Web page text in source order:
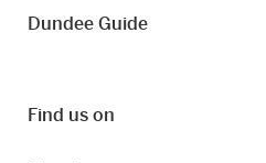
Dundee Guide
Find us on